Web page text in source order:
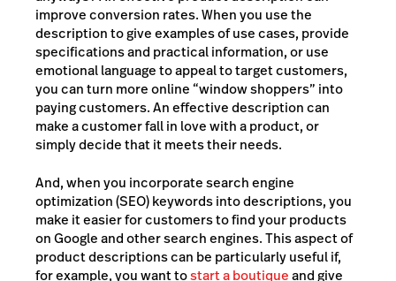
improve conversion rates. When you use the
description to give examples of use cases, provide
specifications and practical information, or use
emotional language to appeal to target customers,
you can turn more online “window shoppers” into
paying customers. An effective description can
make a customer fall in love with a product, or
simply decide that it meets their needs.
And, when you incorporatesearch engine
optimization (SEO)keywords into descriptions, you
make it easier for customers to find your products
on Google and other search engines. This aspect of
product descriptions can be particularly useful if,
for example, you want tostart a boutiqueand give